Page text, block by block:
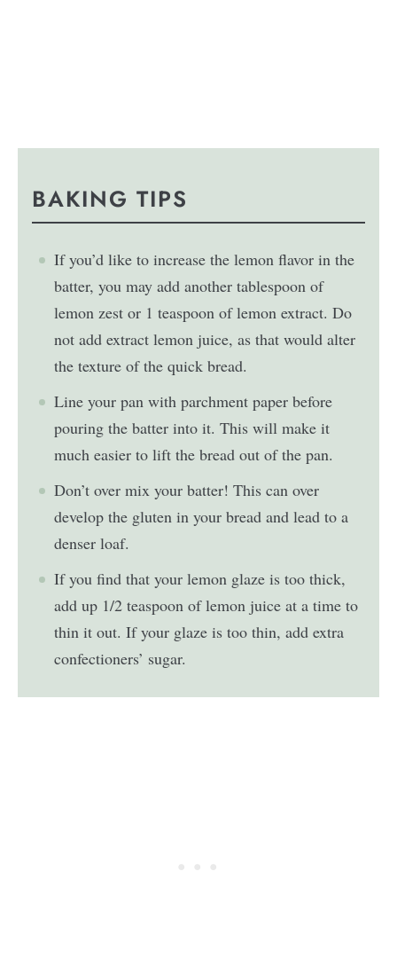
BAKING TIPS
If you’d like to increase the lemon flavor in the
batter, you may add another tablespoon of
lemon zest or 1 teaspoon of lemon extract. Do
not add extract lemon juice, as that would alter
the texture of the quick bread.
Line your pan with parchment paper before
pouring the batter into it. This will make it
much easier to lift the bread out of the pan.
Don’t over mix your batter! This can over
develop the gluten in your bread and lead to a
denser loaf.
If you find that your lemon glaze is too thick,
add up 1/2 teaspoon of lemon juice at a time to
thin it out. If your glaze is too thin, add extra
confectioners’ sugar.